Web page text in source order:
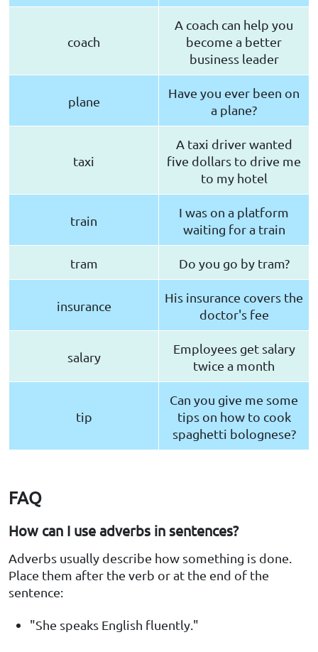
coach
A coach can help you
become a better
business leader
plane
Have you ever been on
a plane?
taxi
A taxi driver wanted
five dollars to drive me
to my hotel
train
I was on a platform
waiting for a train
tram Do you go by tram?
insurance
His insurance covers the
doctor's fee
salary
Employees get salary
twice a month
tip
Can you give me some
tips on how to cook
spaghetti bolognese?
FAQ
How can I use adverbs in sentences?
Adverbs usually describe how something is done.
Place them after the verb or at the end of the
sentence:
"She speaks English fluently."